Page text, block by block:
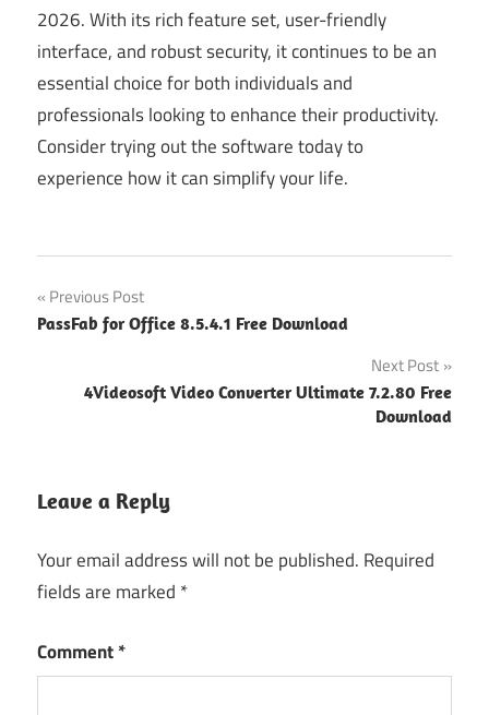
2026. With its rich feature set, user-friendly
interface, and robust security, it continues to be an
essential choice for both individuals and
professionals looking to enhance their productivity.
Consider trying out the software today to
experience how it can simplify your life.
Post
navigation
Previous Post
PassFab for Office 8.5.4.1 Free Download
Next Post
4Videosoft Video Converter Ultimate 7.2.80 Free
Download
Leave a Reply
Your email address will not be published. Required
fields are marked *
Comment*